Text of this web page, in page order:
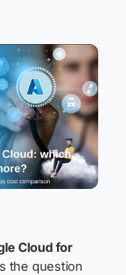
Cloud for
the question